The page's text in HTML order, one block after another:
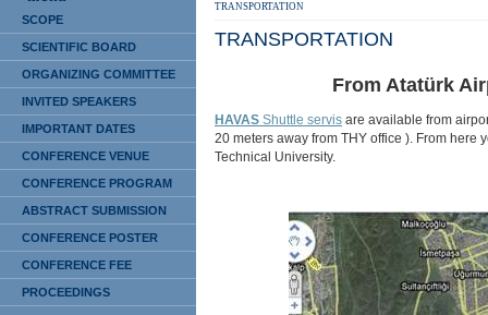
SCOPE
SCIENTIFIC BOARD
ORGANIZING COMMITTEE
INVITED SPEAKERS
IMPORTANT DATES
CONFERENCE VENUE
CONFERENCE PROGRAM
ABSTRACT SUBMISSION
CONFERENCE POSTER
CONFERENCE FEE
PROCEEDINGS
TRANSPORTATION
TRANSPORTATION
From Atatürk
HAVAS Shuttle servis are available from
20 meters away from THY office ). From here
Technical University.